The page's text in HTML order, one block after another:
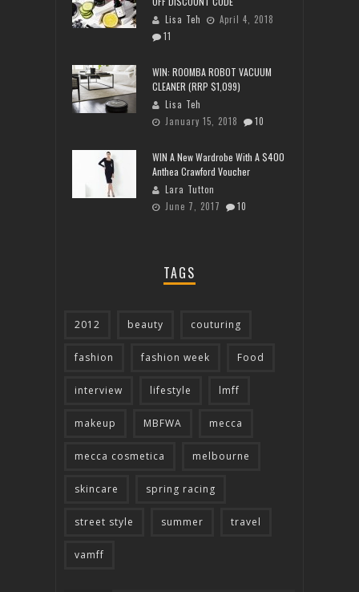
Lisa Teh
April 4, 2018
11
WIN: ROOMBA ROBOT VACUUM
CLEANER (RRP $1,099)
Lisa Teh
January 15, 2018
10
WIN A New Wardrobe With A $400
Anthea Crawford Voucher
Lara Tutton
June 7, 2017
10
TAGS
2012 beauty couturing
fashion fashion week Food
interview lifestyle lmff
makeup MBFWA mecca
mecca cosmetica melbourne
skincare spring racing
street style summer travel
vamff